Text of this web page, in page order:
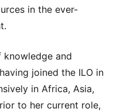
in the ever-
knowledge and
joined the ILO in
in Africa, Asia,
to her current role,